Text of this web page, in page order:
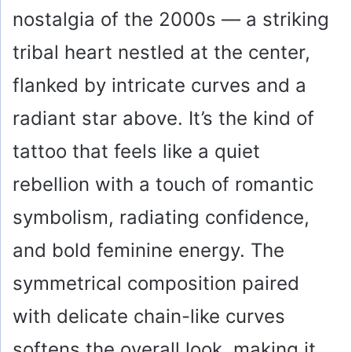
nostalgia of the 2000s — a striking
tribal heart nestled at the center,
flanked by intricate curves and a
radiant star above. It’s the kind of
tattoo that feels like a quiet
rebellion with a touch of romantic
symbolism, radiating confidence,
and bold feminine energy. The
symmetrical composition paired
with delicate chain-like curves